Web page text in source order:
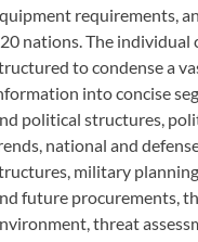
requirements,
nations. The
to condense a
into concise
political structures,
national and
military
future procurements,
threat